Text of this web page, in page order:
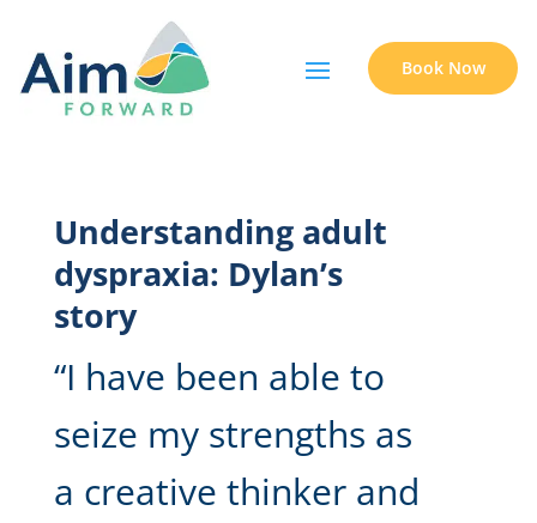
Book Now
Understanding adult
dyspraxia: Dylan’s
story
“I have been able to
seize my strengths as
a creative thinker and